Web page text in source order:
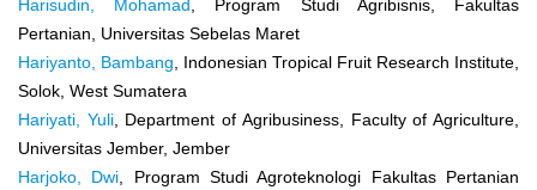
Harisudin, Mohamad , Program Studi Agribisnis, Fakultas
Pertanian, Universitas Sebelas Maret
Hariyanto, Bambang , Indonesian Tropical Fruit Research Institute,
Solok, West Sumatera
Hariyati, Yuli, Department of Agribusiness, Faculty of Agriculture,
Universitas Jember, Jember
Harjoko, Dwi , Program Studi Agroteknologi Fakultas Pertanian